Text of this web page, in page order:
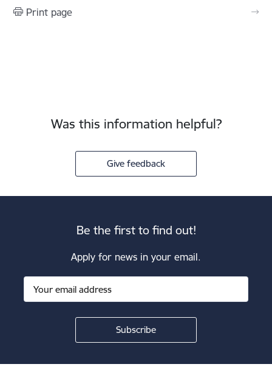
Print page
Was this information helpful?
Give feedback
Be the first to find out!
Apply for news in your email.